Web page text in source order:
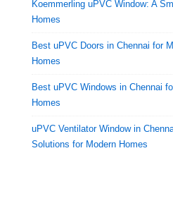
Koemmerling uPVC Window: A
Homes
Best uPVC Doors in Chennai for
Homes
Best uPVC Windows in Chennai
Homes
uPVC Ventilator Window in
Solutions for Modern Homes